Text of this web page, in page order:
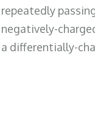
repeatedly
negatively-
a differentially-